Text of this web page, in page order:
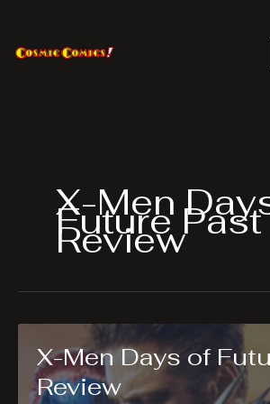
content
X-Men
Future Past
Review
X-Men Days of
Review